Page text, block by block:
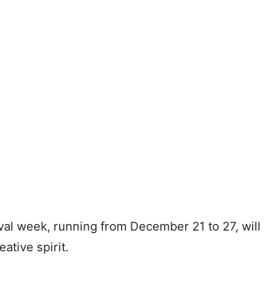
week, running from December 21 to 27, will
spirit.